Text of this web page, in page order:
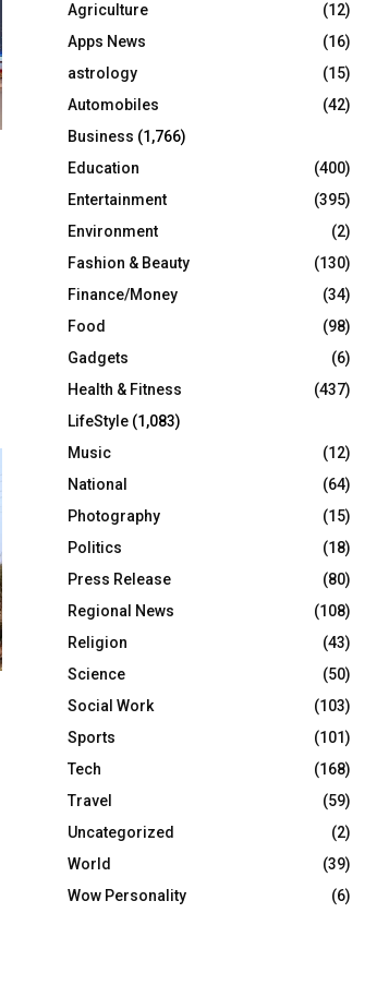
r
:
R
C
H
Agriculture
(12)
Apps News
(16)
astrology
(15)
Automobiles
(42)
Business (1,766)
Education
(400)
Entertainment
(395)
Environment
(2)
Fashion & Beauty
(130)
Finance/Money
(34)
Food
(98)
Gadgets
(6)
Health & Fitness
(437)
LifeStyle (1,083)
Music
(12)
National
(64)
Photography
(15)
Politics
(18)
Press Release
(80)
Regional News
(108)
Religion
(43)
Science
(50)
Social Work
(103)
Sports
(101)
Tech
(168)
Travel
(59)
Uncategorized
(2)
World
(39)
Wow Personality
(6)